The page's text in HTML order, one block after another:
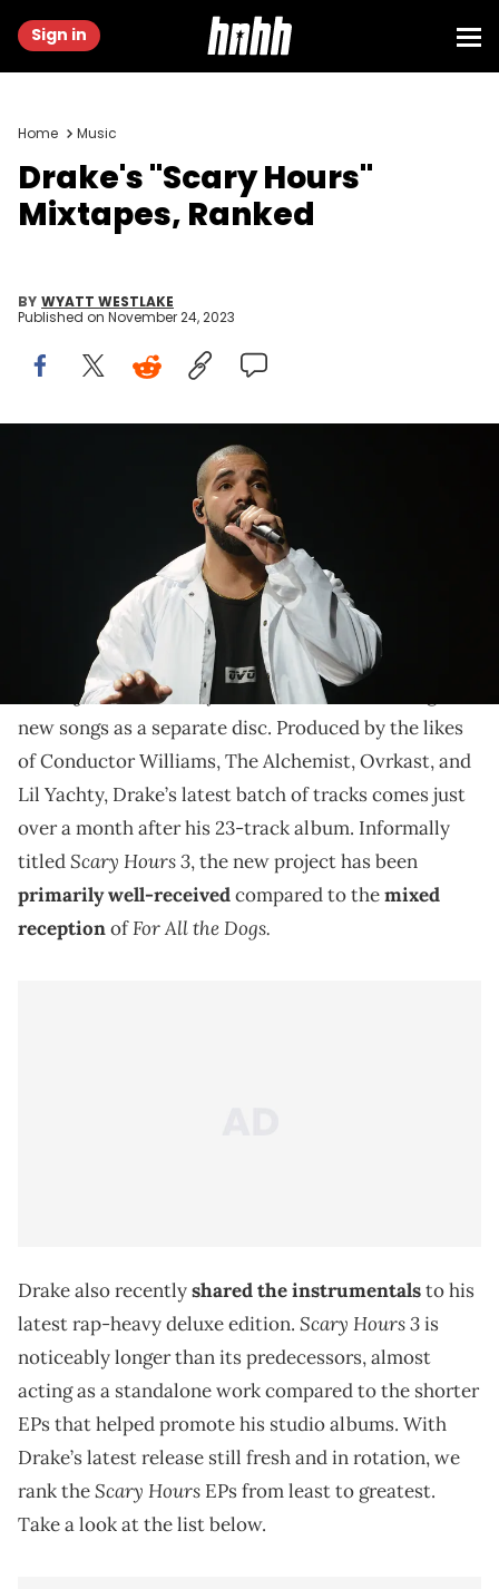
Sign in
Home Music
Drake's "Scary Hours"
Mixtapes, Ranked
BY WYATT WESTLAKE
Published on November 24, 2023
LOS ANGELES, CA - SEPTEMBER 07: Musician Drake performs
onstage at Staples Center on September 7, 2016 in Los Angeles,
California. (Photo by Scott Dudelson/Getty Images)
In light of his latest release, we are ranking the "Scary
Hours" projects.
Last Friday, Drake reissued his latest album,
the Dogs, with a “Scary Hours Edition,” featuring six
new songs as a separate disc. Produced by the likes
of Conductor Williams, The Alchemist, Ovrkast, and
Lil Yachty, Drake’s latest batch of tracks comes just
over a month after his 23-track album. Informally
titledScary Hours 3, the new project has been
primarily well-receivedcompared to themixed
receptionofFor All the Dogs.
Drake also recentlyshared the instrumentalsto his
latest rap-heavy deluxe edition. Scary Hours 3is
noticeably longer than its predecessors, almost
acting as a standalone work compared to the shorter
EPs that helped promote his studio albums. With
Drake’s latest release still fresh and in rotation, we
rank theScary Hours EPs from least to greatest.
Take a look at the list below.